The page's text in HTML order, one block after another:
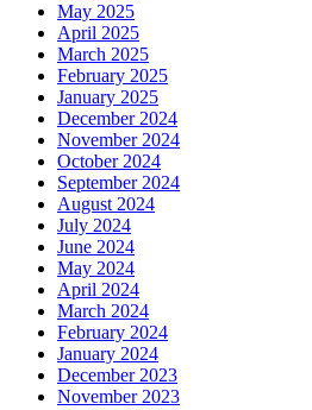
May 2025
April 2025
March 2025
February 2025
January 2025
December 2024
November 2024
October 2024
September 2024
August 2024
July 2024
June 2024
May 2024
April 2024
March 2024
February 2024
January 2024
December 2023
November 2023